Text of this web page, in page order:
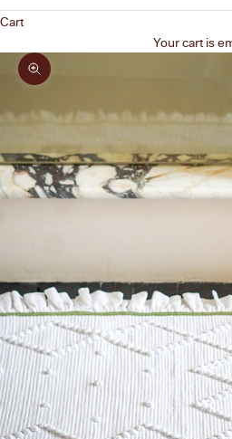
Cart
Your cart is
Zoom picture